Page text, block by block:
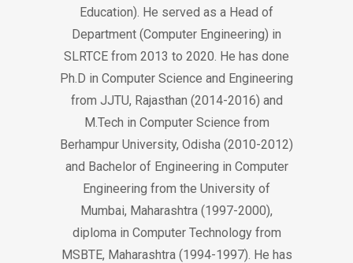
Education). He served as a Head of
Department (Computer Engineering) in
SLRTCE from 2013 to 2020. He has done
Ph.D in Computer Science and Engineering
from JJTU, Rajasthan (2014-2016) and
M.Tech in Computer Science from
Berhampur University, Odisha (2010-2012)
and Bachelor of Engineering in Computer
Engineering from the University of
Mumbai, Maharashtra (1997-2000),
diploma in Computer Technology from
MSBTE, Maharashtra (1994-1997). He has